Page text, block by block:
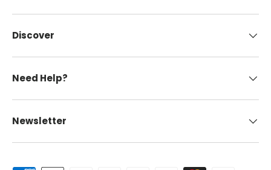
Discover
Need Help?
Newsletter